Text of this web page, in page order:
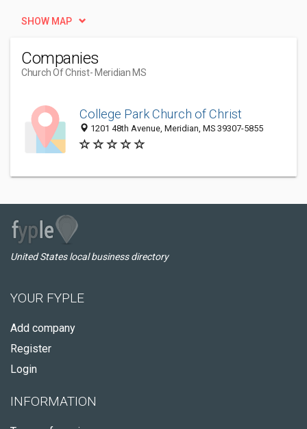
SHOW MAP
Companies
Church Of Christ- Meridian MS
College Park Church of Christ
1201 48th Avenue, Meridian, MS 39307-5855
United States local business directory
YOUR FYPLE
Add company
Register
Login
INFORMATION